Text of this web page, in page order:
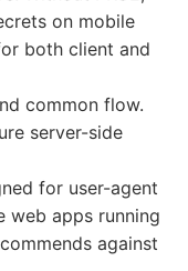
on mobile
both client and
common flow.
server-side
for user-agent
web apps running
against